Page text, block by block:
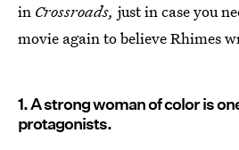
in Crossroads, just in case you
movie again to believe Rhimes
1. A strong woman of color is
protagonists.